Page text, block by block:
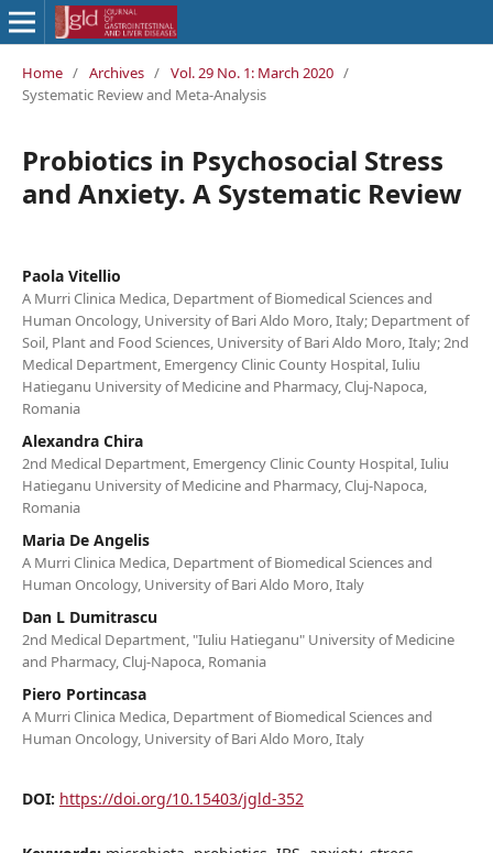
Home / Archives / Vol. 29 No. 1: March 2020 /
Systematic Review and Meta-Analysis
Probiotics in Psychosocial Stress
and Anxiety. A Systematic Review
Paola Vitellio
A Murri Clinica Medica, Department of Biomedical Sciences and
Human Oncology, University of Bari Aldo Moro, Italy; Department of
Soil, Plant and Food Sciences, University of Bari Aldo Moro, Italy; 2nd
Medical Department, Emergency Clinic County Hospital, Iuliu
Hatieganu University of Medicine and Pharmacy, Cluj-Napoca,
Romania
Alexandra Chira
2nd Medical Department, Emergency Clinic County Hospital, Iuliu
Hatieganu University of Medicine and Pharmacy, Cluj-Napoca,
Romania
Maria De Angelis
A Murri Clinica Medica, Department of Biomedical Sciences and
Human Oncology, University of Bari Aldo Moro, Italy
Dan L Dumitrascu
2nd Medical Department, "Iuliu Hatieganu" University of Medicine
and Pharmacy, Cluj-Napoca, Romania
Piero Portincasa
A Murri Clinica Medica, Department of Biomedical Sciences and
Human Oncology, University of Bari Aldo Moro, Italy
DOI: https://doi.org/10.15403/jgld-352